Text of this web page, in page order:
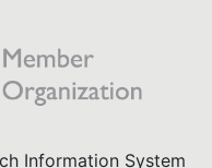
Information System